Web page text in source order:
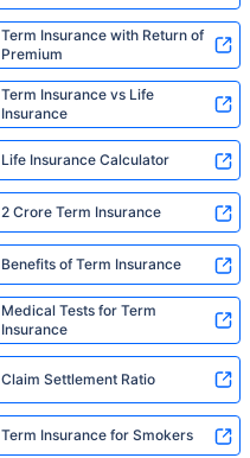
Term Insurance with Return of
Premium
Term Insurance vs Life
Insurance
Life Insurance Calculator
2 Crore Term Insurance
Benefits of Term Insurance
Medical Tests for Term
Insurance
Claim Settlement Ratio
Term Insurance for Smokers